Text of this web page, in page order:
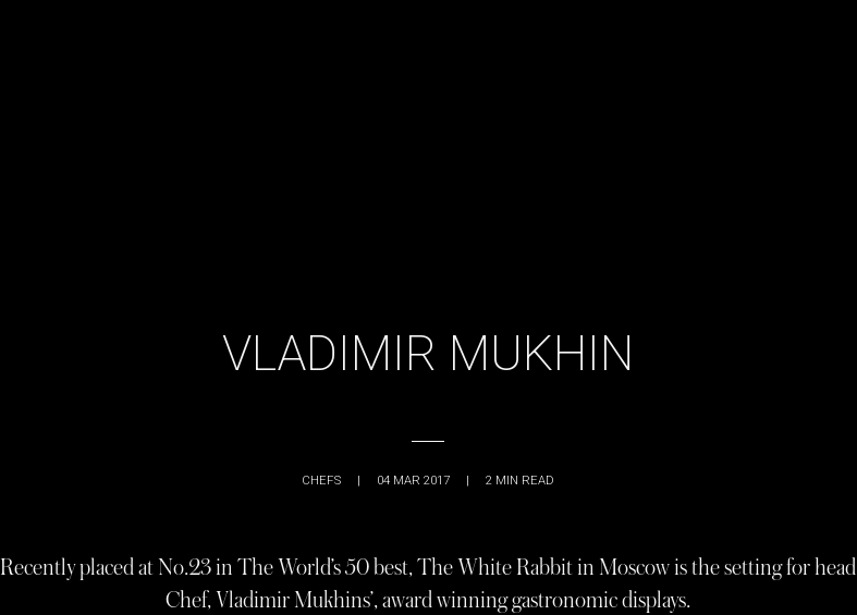
VLADIMIR MUKHIN
CHEFS 04 MAR 2017 2 MIN READ
Recently placed at No.23 in The World’s 50 best, The White Rabbit in Moscow is the setting for head
Chef, Vladimir Mukhins’, award winning gastronomic displays.